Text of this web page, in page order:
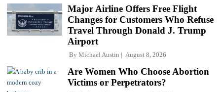
Major Airline Offers Free Flight
Changes for Customers Who Refuse
Travel Through Donald J. Trump
Airport
By Michael Austin August 8, 2026
Are Women Who Choose Abortion
Victims or Perpetrators?